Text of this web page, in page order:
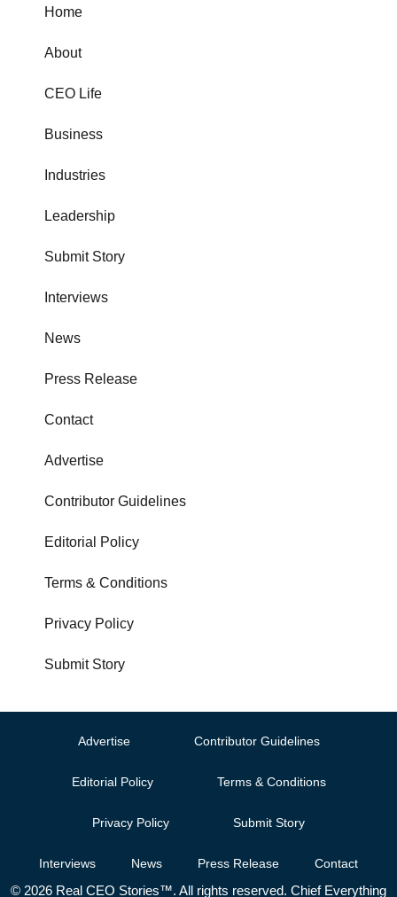
Home
About
CEO Life
Business
Industries
Leadership
Submit Story
Interviews
News
Press Release
Contact
Advertise
Contributor Guidelines
Editorial Policy
Terms & Conditions
Privacy Policy
Submit Story
Advertise Contributor Guidelines
Editorial Policy Terms & Conditions
Privacy Policy Submit Story
Interviews News Press Release Contact
© 2026 Real CEO Stories™. All rights reserved. Chief Everything